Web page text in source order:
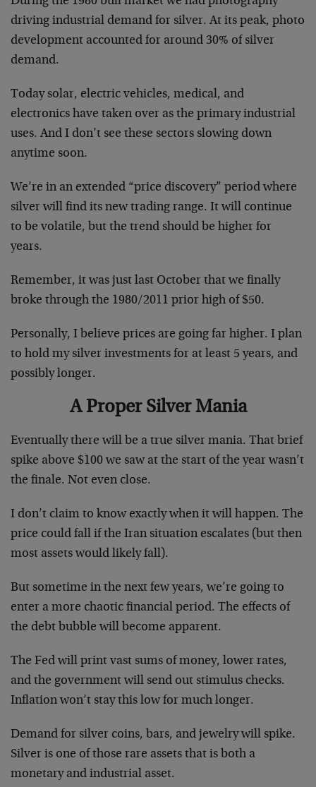
driving industrial demand for silver. At its peak, photo
development accounted for around 30% of silver
demand.
Today solar, electric vehicles, medical, and
electronics have taken over as the primary industrial
uses. And I don’t see these sectors slowing down
anytime soon.
We’re in an extended “price discovery” period where
silver will find its new trading range. It will continue
to be volatile, but the trend should be higher for
years.
Remember, it was just last October that we finally
broke through the 1980/2011 prior high of $50.
Personally, I believe prices are going far higher. I plan
to hold my silver investments for at least 5 years, and
possibly longer.
A Proper Silver Mania
Eventually there will be a true silver mania. That brief
spike above $100 we saw at the start of the year wasn’t
the finale. Not even close.
I don’t claim to know exactly when it will happen. The
price could fall if the Iran situation escalates (but then
most assets would likely fall).
But sometime in the next few years, we’re going to
enter a more chaotic financial period. The effects of
the debt bubble will become apparent.
The Fed will print vast sums of money, lower rates,
and the government will send out stimulus checks.
Inflation won’t stay this low for much longer.
Demand for silver coins, bars, and jewelry will spike.
Silver is one of those rare assets that is both a
monetary and industrial asset.